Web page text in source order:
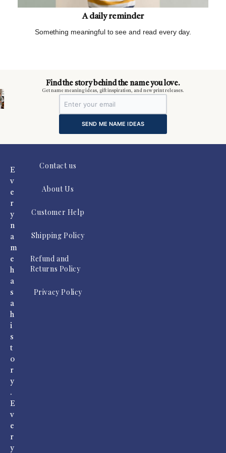
A daily reminder
Something meaningful to see and read every day.
Find the story behind the name you love.
Get name meaning ideas, gift inspiration, and new print releases.
SEND ME NAME IDEAS
E
v
e
r
y
n
a
m
e
h
a
s
a
h
i
s
t
o
r
y
.
E
v
e
r
y
Contact us
About Us
Customer Help
Shipping Policy
Refund and
Returns Policy
Privacy Policy